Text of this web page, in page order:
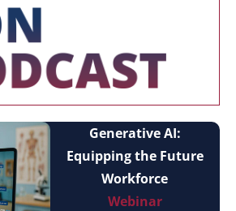
Generative AI:
Equipping the Future
Workforce
Webinar